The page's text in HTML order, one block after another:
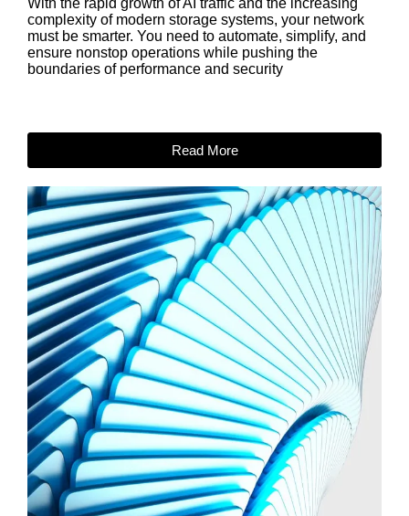
complexity of modern storage systems, your network
must be smarter. You need to automate, simplify, and
ensure nonstop operations while pushing the
boundaries of performance and security
Read More